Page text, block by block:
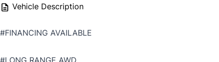
Vehicle Description
#FINANCING AVAILABLE
#LONG RANGE AWD